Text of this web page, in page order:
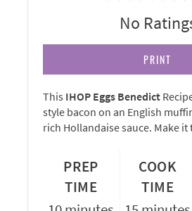
No
PRINT
This IHOP Eggs Benedict
style bacon on an English
rich Hollandaise sauce. Make it
PREP
TIME
COOK
TIME